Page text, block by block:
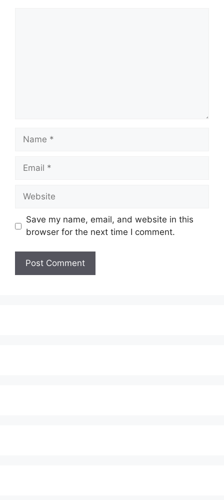
Name
Email
Website
Save my name, email, and website in this
browser for the next time I comment.